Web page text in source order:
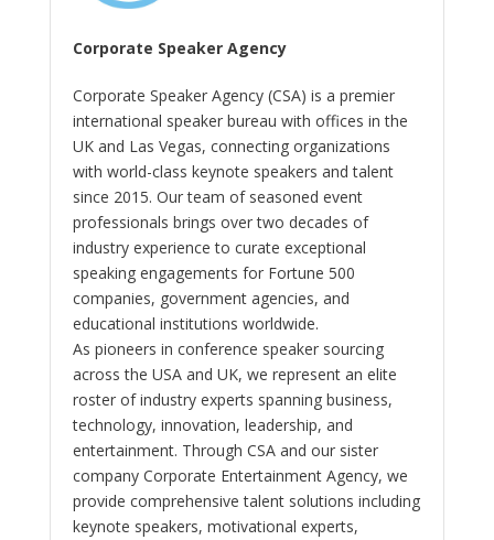
Corporate Speaker Agency
Corporate Speaker Agency (CSA) is a premier
international speaker bureau with offices in the
UK and Las Vegas, connecting organizations
with world-class keynote speakers and talent
since 2015. Our team of seasoned event
professionals brings over two decades of
industry experience to curate exceptional
speaking engagements for Fortune 500
companies, government agencies, and
educational institutions worldwide.
As pioneers in conference speaker sourcing
across the USA and UK, we represent an elite
roster of industry experts spanning business,
technology, innovation, leadership, and
entertainment. Through CSA and our sister
company Corporate Entertainment Agency, we
provide comprehensive talent solutions including
keynote speakers, motivational experts,